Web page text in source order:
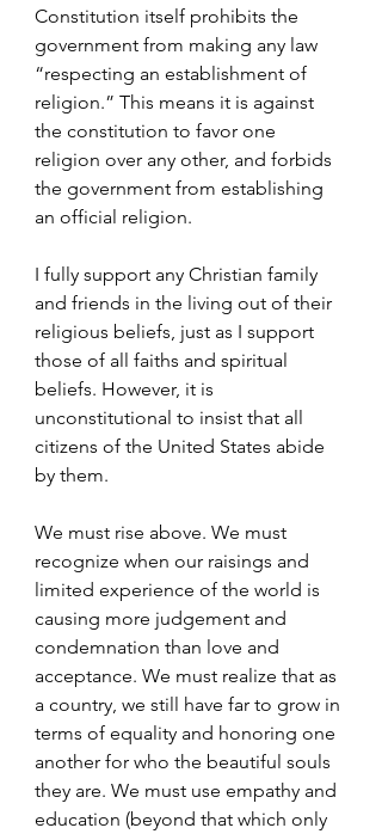
Constitution itself prohibits the
government from making any law
“respecting an establishment of
religion.” This means it is against
the constitution to favor one
religion over any other, and forbids
the government from establishing
an official religion.
I fully support any Christian family
and friends in the living out of their
religious beliefs, just as I support
those of all faiths and spiritual
beliefs. However, it is
unconstitutional to insist that all
citizens of the United States abide
by them.
We must rise above. We must
recognize when our raisings and
limited experience of the world is
causing more judgement and
condemnation than love and
acceptance. We must realize that as
a country, we still have far to grow in
terms of equality and honoring one
another for who the beautiful souls
they are. We must use empathy and
education (beyond that which only